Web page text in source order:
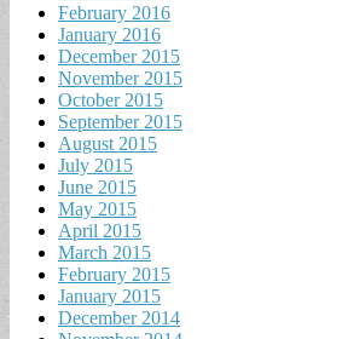
February 2016
January 2016
December 2015
November 2015
October 2015
September 2015
August 2015
July 2015
June 2015
May 2015
April 2015
March 2015
February 2015
January 2015
December 2014